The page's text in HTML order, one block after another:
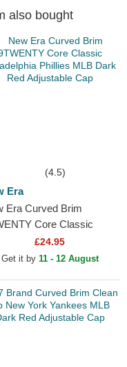
also bought
(4.5)
Era
Era Curved Brim
Core Classic
Phillies MLB
Red Adjustable Cap
£24.95
Get it by 11 - 12 August